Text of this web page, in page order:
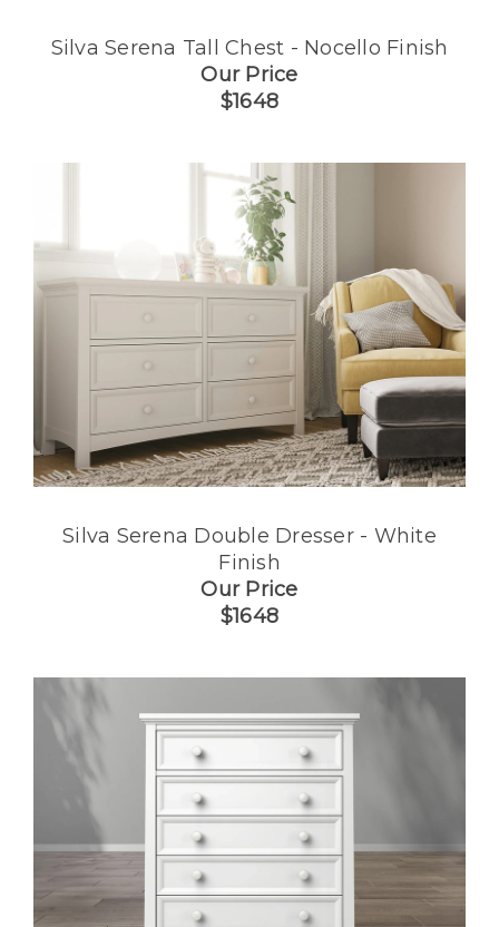
Silva Serena Tall Chest - Nocello Finish
Our Price
$1648
Silva Serena Double Dresser - White
Finish
Our Price
$1648